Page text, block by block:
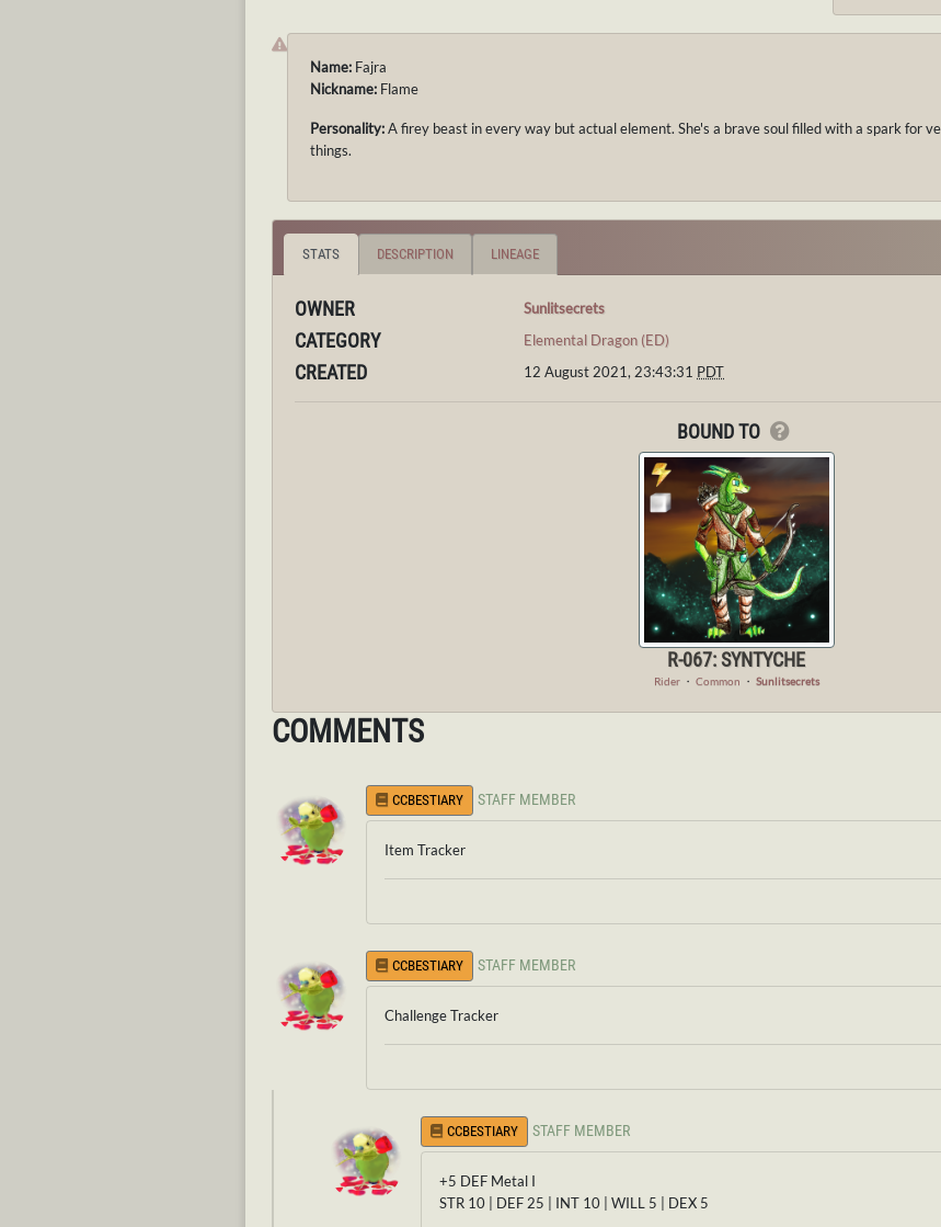
Name: Fajra
Nickname: Flame
Personality:A firey beast in every way but actual element. She's a brave soul filled with a spark for
things.
STATS DESCRIPTION LINEAGE
OWNER Sunlitsecrets
CATEGORY Elemental Dragon (ED)
CREATED 12 August 2021, 23:43:31 PDT
BOUND TO
R-067: SYNTYCHE
Rider・ Common ・ Sunlitsecrets
COMMENTS
CCBESTIARY STAFF MEMBER
Item Tracker
CCBESTIARY STAFF MEMBER
Challenge Tracker
CCBESTIARY STAFF MEMBER
+5 DEF Metal I
STR 10 | DEF 25 | INT 10 | WILL 5 | DEX 5